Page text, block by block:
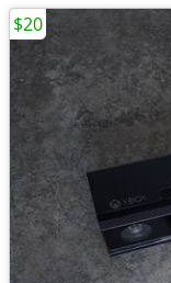
$20